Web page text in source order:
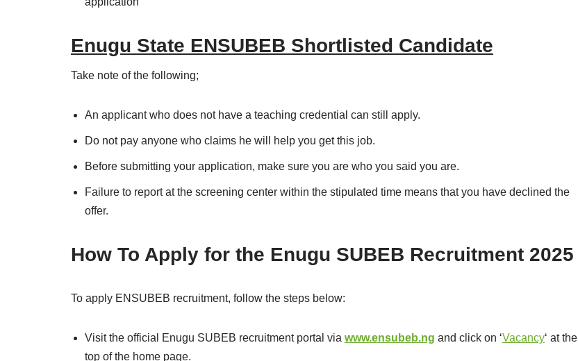
Enugu State ENSUBEB Shortlisted Candidate
Take note of the following;
An applicant who does not have a teaching credential can still apply.
Do not pay anyone who claims he will help you get this job.
Before submitting your application, make sure you are who you said you are.
Failure to report at the screening center within the stipulated time means that you have declined the
offer.
How To Apply for the Enugu SUBEB Recruitment 2025
To apply ENSUBEB recruitment, follow the steps below:
Visit the official Enugu SUBEB recruitment portal via www.ensubeb.ng and click on ‘Vacancy‘ at the
top of the home page.